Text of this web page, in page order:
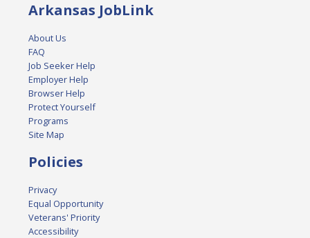
Arkansas JobLink
About Us
FAQ
Job Seeker Help
Employer Help
Browser Help
Protect Yourself
Programs
Site Map
Policies
Privacy
Equal Opportunity
Veterans' Priority
Accessibility